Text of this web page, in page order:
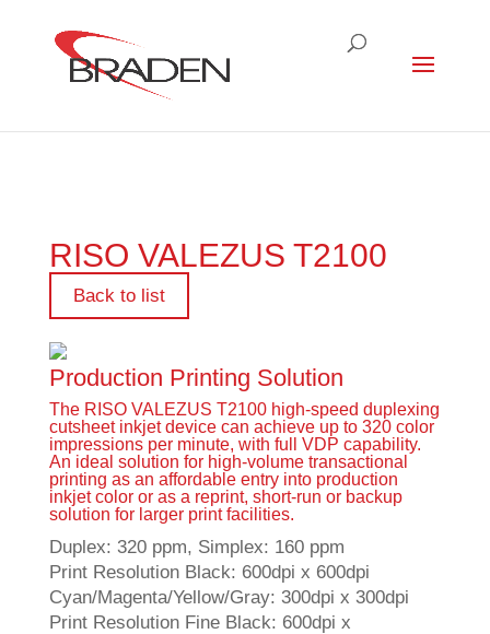
RISO VALEZUS T2100
Back to list
Production Printing Solution
The RISO VALEZUS T2100 high-speed duplexing
cutsheet inkjet device can achieve up to 320 color
impressions per minute, with full VDP capability.
An ideal solution for high-volume transactional
printing as an affordable entry into production
inkjet color or as a reprint, short-run or backup
solution for larger print facilities.
Duplex: 320 ppm, Simplex: 160 ppm
Print Resolution Black: 600dpi x 600dpi
Cyan/Magenta/Yellow/Gray: 300dpi x 300dpi
Print Resolution Fine Black: 600dpi x